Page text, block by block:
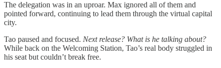
The delegation was in an uproar. Max ignored all of them and
pointed forward, continuing to lead them through the virtual capital
city.
Tao paused and focused. Next release? What is he talking about?
While back on the Welcoming Station, Tao’s real body struggled in
his seat but couldn’t break free.